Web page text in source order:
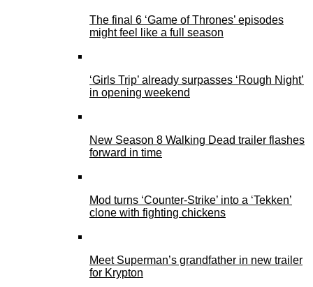
The final 6 ‘Game of Thrones’ episodes
might feel like a full season
‘Girls Trip’ already surpasses ‘Rough Night’
in opening weekend
New Season 8 Walking Dead trailer flashes
forward in time
Mod turns ‘Counter-Strike’ into a ‘Tekken’
clone with fighting chickens
Meet Superman’s grandfather in new trailer
for Krypton